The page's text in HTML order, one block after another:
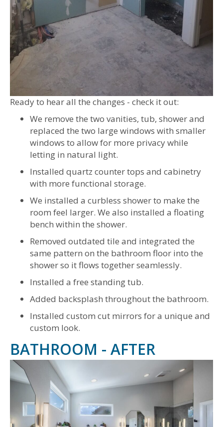
Ready to hear all the changes - check it out:
We remove the two vanities, tub, shower and
replaced the two large windows with smaller
windows to allow for more privacy while
letting in natural light.
Installed quartz counter tops and cabinetry
with more functional storage.
We installed a curbless shower to make the
room feel larger. We also installed a floating
bench within the shower.
Removed outdated tile and integrated the
same pattern on the bathroom floor into the
shower so it flows together seamlessly.
Installed a free standing tub.
Added backsplash throughout the bathroom.
Installed custom cut mirrors for a unique and
custom look.
BATHROOM - AFTER